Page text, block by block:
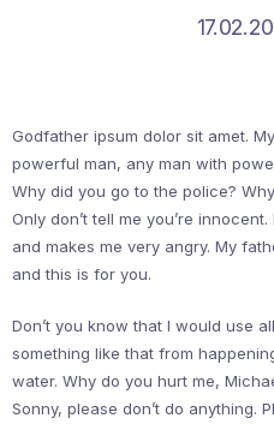
Godfather ipsum dolor sit amet.
powerful man, any man with
Why did you go to the police?
Only don’t tell me you’re
and makes me very angry. My
and this is for you.
Don’t you know that I would use
something like that from
water. Why do you hurt me,
Sonny, please don’t do anything.